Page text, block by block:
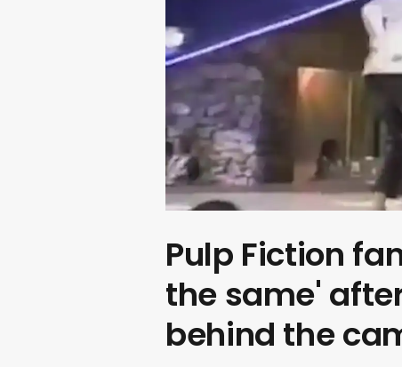
Pulp Fiction
the same'
behind the